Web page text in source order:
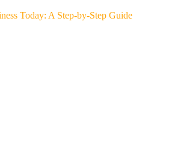
Today: A Step-by-Step Guide